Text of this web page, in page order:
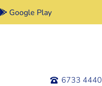
Google Play
6733 4440